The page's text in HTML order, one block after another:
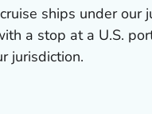
ships under our
a stop at a U.S.
jurisdiction.